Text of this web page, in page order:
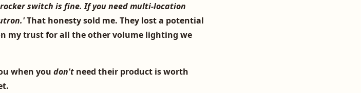
switch is fine. If you need multi-location
That honesty sold me. They lost a potential
my trust for all the other volume lighting we
when you don't need their product is worth